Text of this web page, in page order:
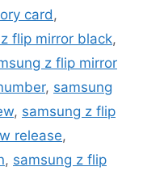
card,
flip mirror black,
z flip mirror
, samsung
, samsung z flip
release,
, samsung z flip